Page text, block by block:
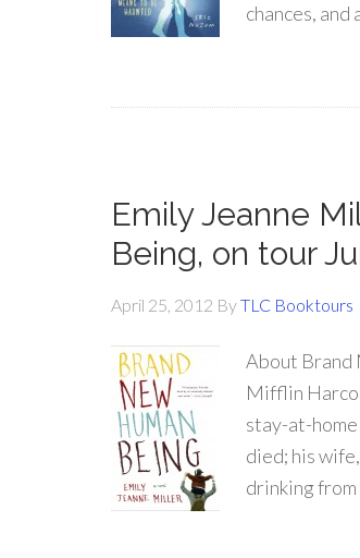
chances,
Emily Jeanne
Being, on tour
April 25, 2012 ByTLC Booktours
About Brand
Mifflin
stay-at-
died; his
drinking